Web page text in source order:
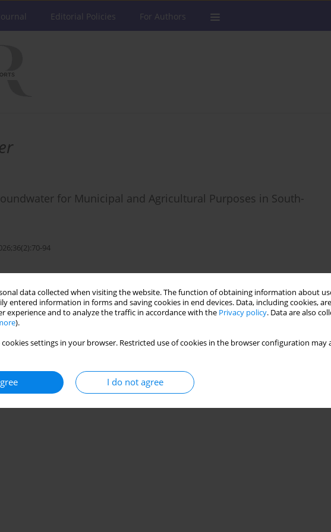
data collected when visiting the website. The function of obtaining information about
entered information in forms and saving cookies in end devices. Data, including cookies,
experience and to analyze the traffic in accordance with the Privacy policy. Data are also
).
cookies settings in your browser. Restricted use of cookies in the browser configuration
I do not agree
Editorial Policies For Authors
for Municipal and Agricultural Purposes in South-
94